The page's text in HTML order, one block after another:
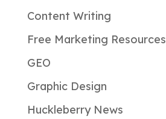
Content Writing
Free Marketing Resources
GEO
Graphic Design
Huckleberry News